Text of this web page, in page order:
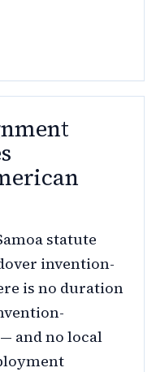
statute
invention-
is no duration
and no local